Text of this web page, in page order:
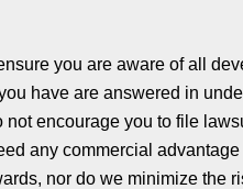
you are aware of all
have are answered in
encourage you to file
any commercial
nor do we minimize the